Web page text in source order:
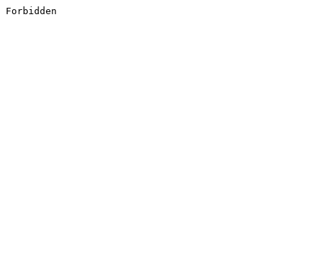
Forbidden